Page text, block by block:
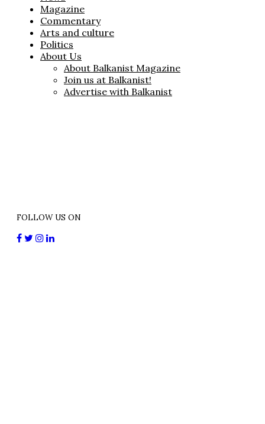
Magazine
Commentary
Arts and culture
Politics
About Us
About Balkanist Magazine
Join us at Balkanist!
Advertise with Balkanist
FOLLOW US ON